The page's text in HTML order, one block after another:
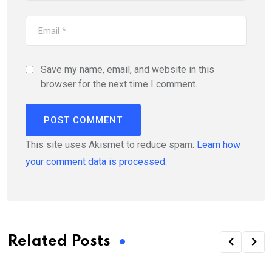
Save my name, email, and website in this
browser for the next time I comment.
This site uses Akismet to reduce spam. Learn how
your comment data is processed.
Related Posts